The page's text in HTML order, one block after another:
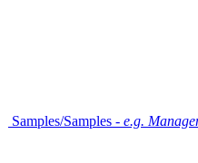
Samples/Samples - e.g.